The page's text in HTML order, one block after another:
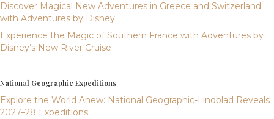
Discover Magical New Adventures in Greece and Switzerland
with Adventures by Disney
Experience the Magic of Southern France with Adventures by
Disney’s New River Cruise
National Geographic Expeditions
Explore the World Anew: National Geographic-Lindblad Reveals
2027–28 Expeditions